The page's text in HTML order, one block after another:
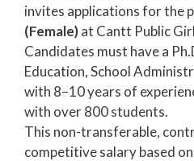
invites applications for the
(Female)at Cantt Public
Candidates must have a
Education, School
with 8–10 years of
with over 800 students.
This non-transferable,
competitive salary based